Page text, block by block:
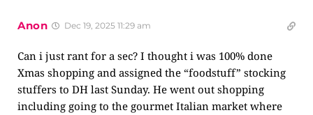
Anon Dec 19, 2025 11:29 am
Can i just rant for a sec? I thought i was 100% done
Xmas shopping and assigned the “foodstuff” stocking
stuffers to DH last Sunday. He went out shopping
including going to the gourmet Italian market where